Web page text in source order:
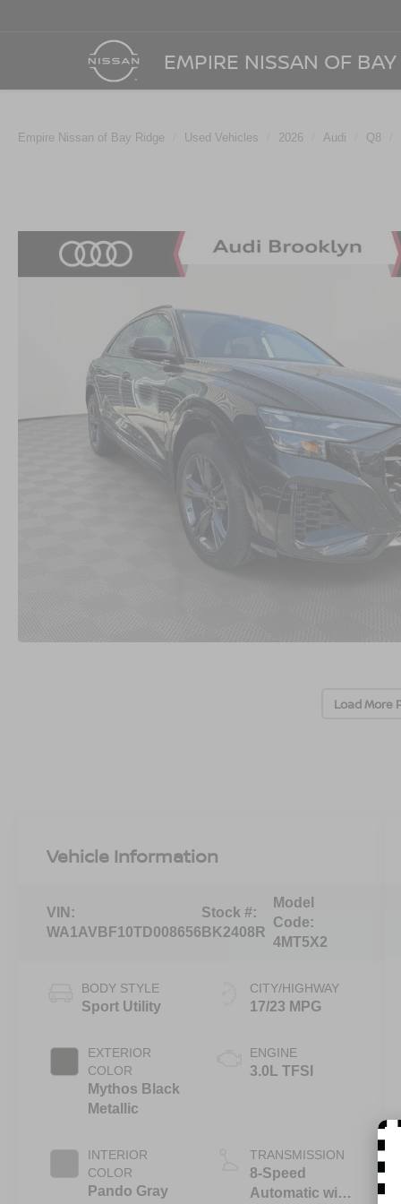
EMPIRE NISSAN OF
Empire Nissan of Bay Ridge Used Vehicles 2026 Audi Q8
Load More
Vehicle Information
VIN:
WA1AVBF10TD008656
Stock #:
BK2408R
Model
Code:
4MT5X2
BODY STYLE
Sport Utility
EXTERIOR
COLOR
Mythos Black
Metallic
INTERIOR
COLOR
Pando Gray
CITY/HIGHWAY
17/23 MPG
ENGINE
3.0L TFSI
TRANSMISSION
8-Speed
Automatic with